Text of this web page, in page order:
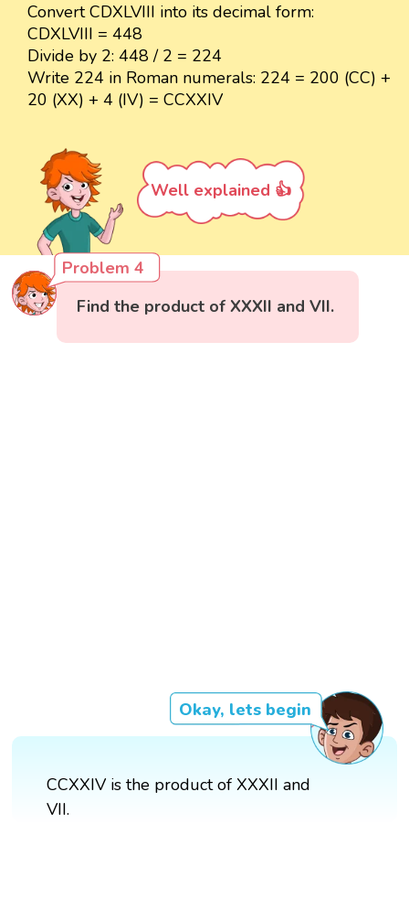
Convert CDXLVIII into its decimal form:
CDXLVIII = 448
Divide by 2: 448 / 2 = 224
Write 224 in Roman numerals: 224 = 200 (CC) +
20 (XX) + 4 (IV) = CCXXIV
Well explained 👍
Problem 4
Find the product of XXXII and VII.
Okay, lets begin
CCXXIV is the product of XXXII and
VII.